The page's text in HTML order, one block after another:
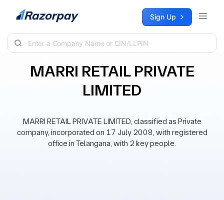
Skip to content Sign Up
MARRI RETAIL PRIVATE
LIMITED
MARRI RETAIL PRIVATE LIMITED, classified as Private
company, incorporated on 17 July 2008, with registered
office in Telangana, with 2 key people.